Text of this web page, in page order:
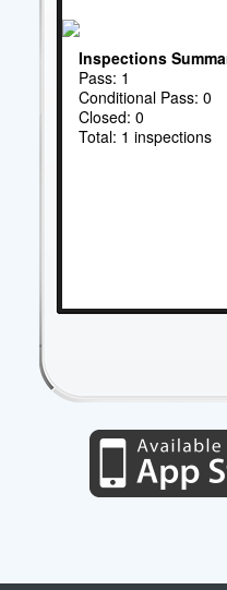
Inspections
Pass: 1
Conditional Pass: 0
Closed: 0
Total: 1 inspections